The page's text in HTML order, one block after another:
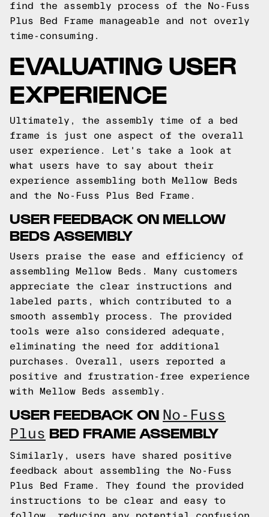
find the assembly process of the No-Fuss
Plus Bed Frame manageable and not overly
time-consuming.
EVALUATING USER
EXPERIENCE
Ultimately, the assembly time of a bed
frame is just one aspect of the overall
user experience. Let's take a look at
what users have to say about their
experience assembling both Mellow Beds
and the No-Fuss Plus Bed Frame.
USER FEEDBACK ON MELLOW
BEDS ASSEMBLY
Users praise the ease and efficiency of
assembling Mellow Beds. Many customers
appreciate the clear instructions and
labeled parts, which contributed to a
smooth assembly process. The provided
tools were also considered adequate,
eliminating the need for additional
purchases. Overall, users reported a
positive and frustration-free experience
with Mellow Beds assembly.
USER FEEDBACK ON No-Fuss
Plus BED FRAME ASSEMBLY
Similarly, users have shared positive
feedback about assembling the No-Fuss
Plus Bed Frame. They found the provided
instructions to be clear and easy to